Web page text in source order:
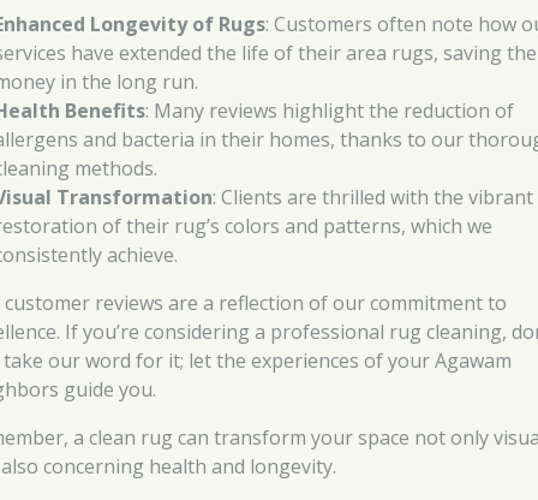
Longevity of Rugs: Customers often note how
have extended the life of their area rugs, saving
in the long run.
Benefits: Many reviews highlight the reduction of
and bacteria in their homes, thanks to our
methods.
Transformation: Clients are thrilled with the vibrant
of their rug’s colors and patterns, which we
achieve.
customer reviews are a reflection of our commitment to
If you’re considering a professional rug cleaning,
our word for it; let the experiences of your Agawam
guide you.
a clean rug can transform your space not only
concerning health and longevity.